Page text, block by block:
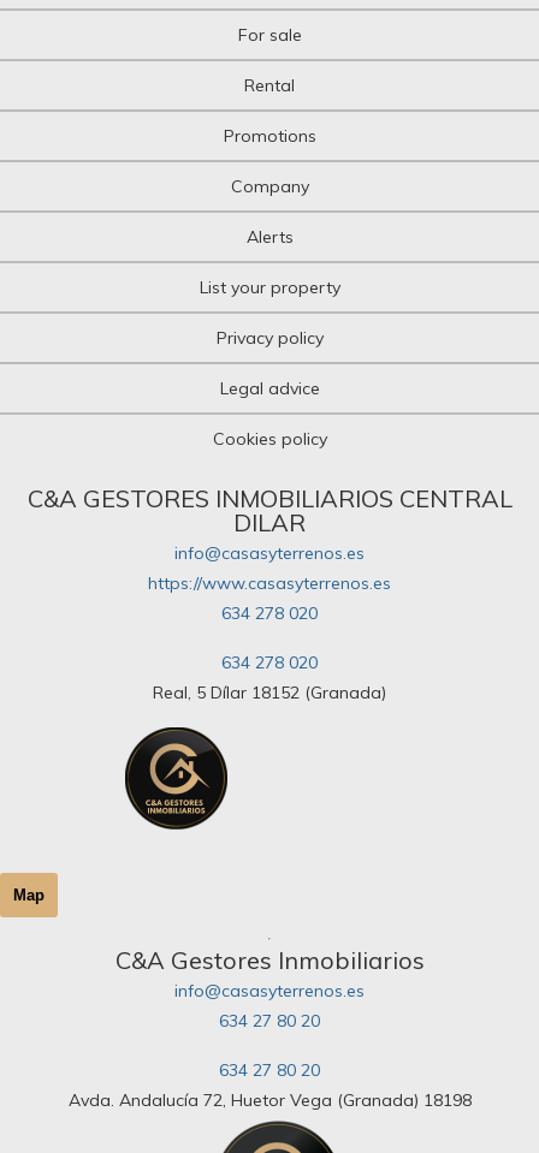
For sale
Rental
Promotions
Company
Alerts
List your property
Privacy policy
Legal advice
Cookies policy
C&A GESTORES INMOBILIARIOS CENTRAL
DILAR
info@casasyterrenos.es
https://www.casasyterrenos.es
634 278 020
634 278 020
Real, 5 Dílar 18152 (Granada)
Map
C&A Gestores Inmobiliarios
info@casasyterrenos.es
634 27 80 20
634 27 80 20
Avda. Andalucía 72, Huetor Vega (Granada) 18198